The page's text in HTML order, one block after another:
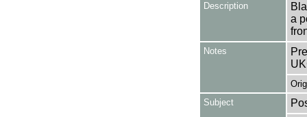
Description
a
Notes
Subject